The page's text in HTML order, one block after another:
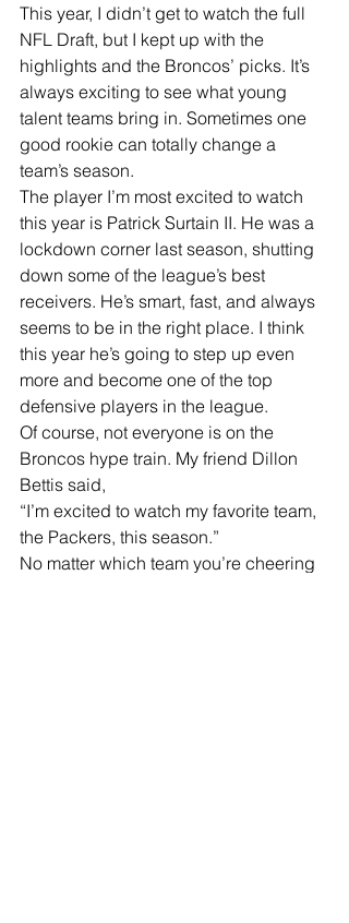
This year, I didn’t get to watch the full
NFL Draft, but I kept up with the
highlights and the Broncos’ picks. It’s
always exciting to see what young
talent teams bring in. Sometimes one
good rookie can totally change a
team’s season.
The player I’m most excited to watch
this year is Patrick Surtain II. He was a
lockdown corner last season, shutting
down some of the league’s best
receivers. He’s smart, fast, and always
seems to be in the right place. I think
this year he’s going to step up even
more and become one of the top
defensive players in the league.
Of course, not everyone is on the
Broncos hype train. My friend Dillon
Bettis said,
“I’m excited to watch my favorite team,
the Packers, this season.”
No matter which team you’re cheering